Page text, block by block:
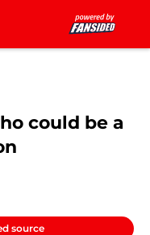
could be a
source